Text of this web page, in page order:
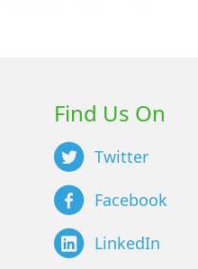
Find Us On
Twitter
Facebook
LinkedIn